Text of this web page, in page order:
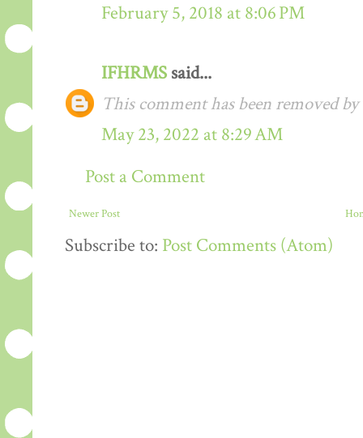
February 5, 2018 at 8:06 PM
IFHRMS said...
This comment has been removed
May 23, 2022 at 8:29 AM
Post a Comment
Newer Post
Subscribe to: Post Comments (Atom)